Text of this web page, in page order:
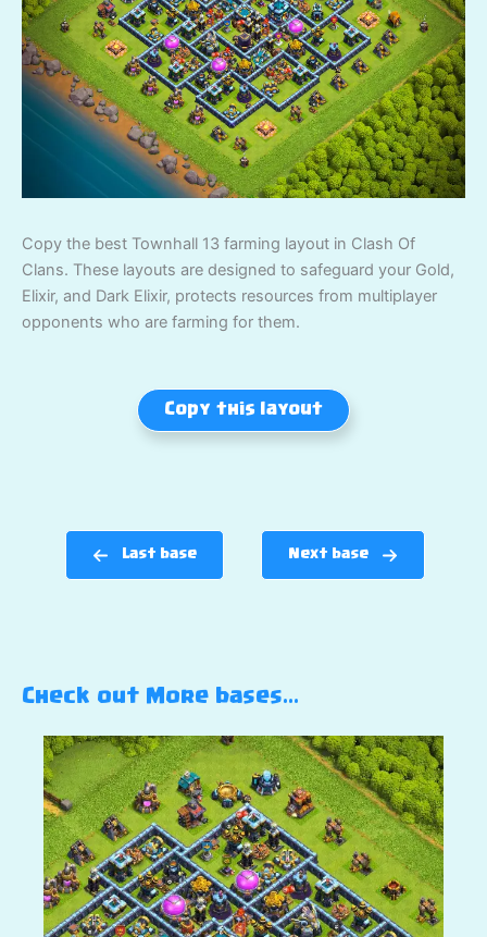
Copy the best Townhall 13 farming layout in Clash Of
Clans. These layouts are designed to safeguard your Gold,
Elixir, and Dark Elixir, protects resources from multiplayer
opponents who are farming for them.
Copy this layout
Last base Next base
Check out More bases…